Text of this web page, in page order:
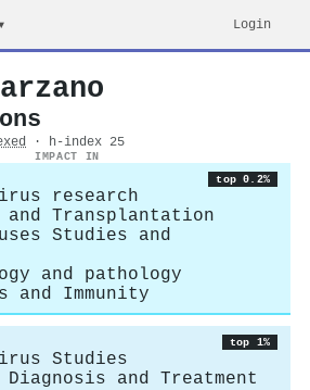
Login
· h-index 25
IMPACT IN
top 0.2%
research
Transplantation
Studies and
and pathology
and Immunity
top 1%
Studies
and Treatment